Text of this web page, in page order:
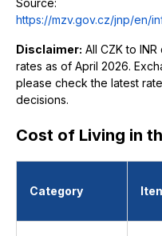
Source:
https://mzv.gov.cz/jnp/en/
Disclaimer: All CZK to
rates as of April 2026.
please check the latest
decisions.
Cost of Living in
Category